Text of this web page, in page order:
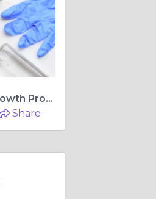
Healthcare BPO Market- Future Growth Prospects for the Global Leaders | Credence Research
Share